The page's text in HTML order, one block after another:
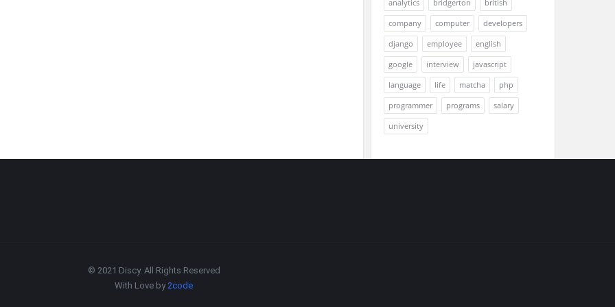
analytics bridgerton
british
company
computer
developers
django
employee
english
google
interview
javascript
language
life matcha
php
programmer
programs
salary
university
© 2021 Discy. All Rights Reserved
With Love by2code